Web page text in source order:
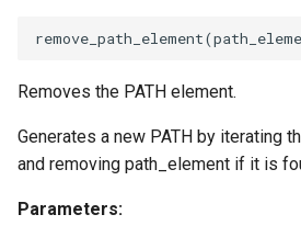
remove_path_element(
Removes the PATH element.
Generates a new PATH by iterating
and removing path_element if it is
Parameters: